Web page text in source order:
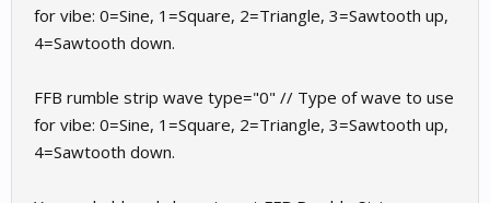
for vibe: 0=Sine, 1=Square, 2=Triangle, 3=Sawtooth up,
4=Sawtooth down.
FFB rumble strip wave type="0" // Type of wave to use
for vibe: 0=Sine, 1=Square, 2=Triangle, 3=Sawtooth up,
4=Sawtooth down.